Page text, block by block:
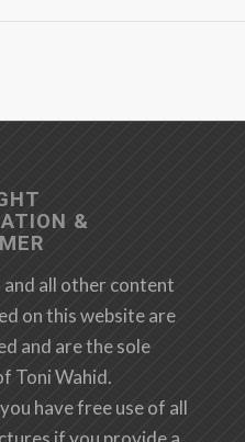
&
and all other content
on this website are
and are the sole
Toni Wahid.
have free use of all